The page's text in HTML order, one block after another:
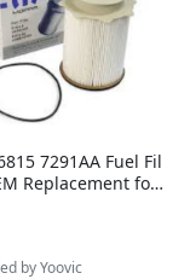
7291AA Fuel Fil
Replacement for
Delivery and Eng
by Yoovic